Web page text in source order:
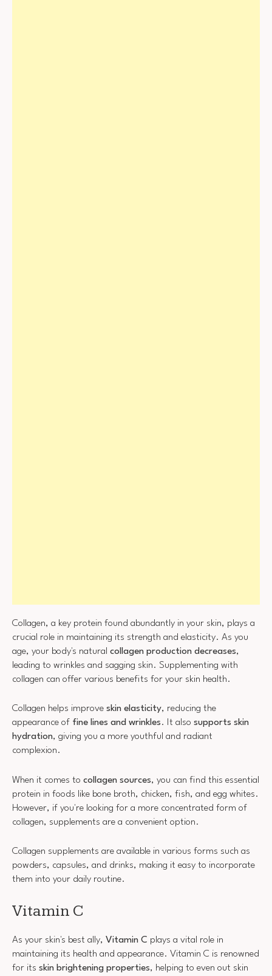
Collagen, a key protein found abundantly in your skin, plays a
crucial role in maintaining its strength and elasticity. As you
age, your body's natural collagen production decreases,
leading to wrinkles and sagging skin. Supplementing with
collagen can offer various benefits for your skin health.
Collagen helps improve skin elasticity, reducing the
appearance of fine lines and wrinkles. It also supports skin
hydration, giving you a more youthful and radiant
complexion.
When it comes to collagen sources, you can find this essential
protein in foods like bone broth, chicken, fish, and egg whites.
However, if you're looking for a more concentrated form of
collagen, supplements are a convenient option.
Collagen supplements are available in various forms such as
powders, capsules, and drinks, making it easy to incorporate
them into your daily routine.
Vitamin C
As your skin's best ally, Vitamin C plays a vital role in
maintaining its health and appearance. Vitamin C is renowned
for its skin brightening properties, helping to even out skin